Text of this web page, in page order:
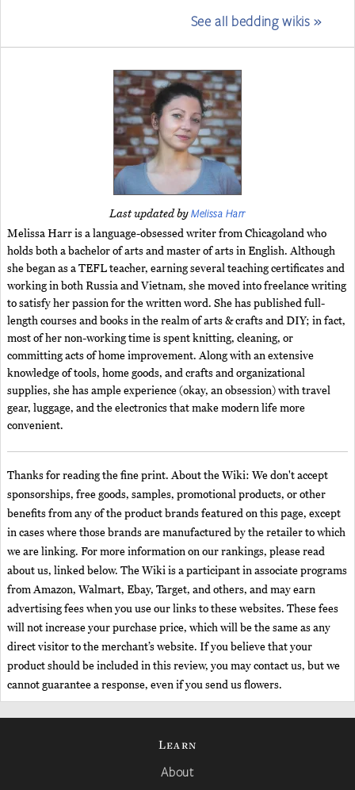
See all bedding wikis »
Last updated byMelissa Harr
Melissa Harr is a language-obsessed writer from Chicagoland who
holds both a bachelor of arts and master of arts in English. Although
she began as a TEFL teacher, earning several teaching certificates and
working in both Russia and Vietnam, she moved into freelance writing
to satisfy her passion for the written word. She has published full-
length courses and books in the realm of arts & crafts and DIY; in fact,
most of her non-working time is spent knitting, cleaning, or
committing acts of home improvement. Along with an extensive
knowledge of tools, home goods, and crafts and organizational
supplies, she has ample experience (okay, an obsession) with travel
gear, luggage, and the electronics that make modern life more
convenient.
Thanks for reading the fine print. About the Wiki: We don't accept
sponsorships, free goods, samples, promotional products, or other
benefits from any of the product brands featured on this page, except
in cases where those brands are manufactured by the retailer to which
we are linking. For more information on our rankings, please read
about us, linked below. The Wiki is a participant in associate programs
from Amazon, Walmart, Ebay, Target, and others, and may earn
advertising fees when you use our links to these websites. These fees
will not increase your purchase price, which will be the same as any
direct visitor to the merchant’s website. If you believe that your
product should be included in this review, you may contact us, but we
cannot guarantee a response, even if you send us flowers.
Learn
About